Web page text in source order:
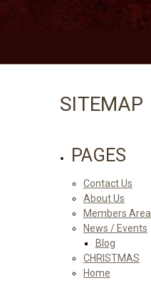
SITEMAP
PAGES
Contact Us
About Us
Members Area
News / Events
Blog
CHRISTMAS
Home